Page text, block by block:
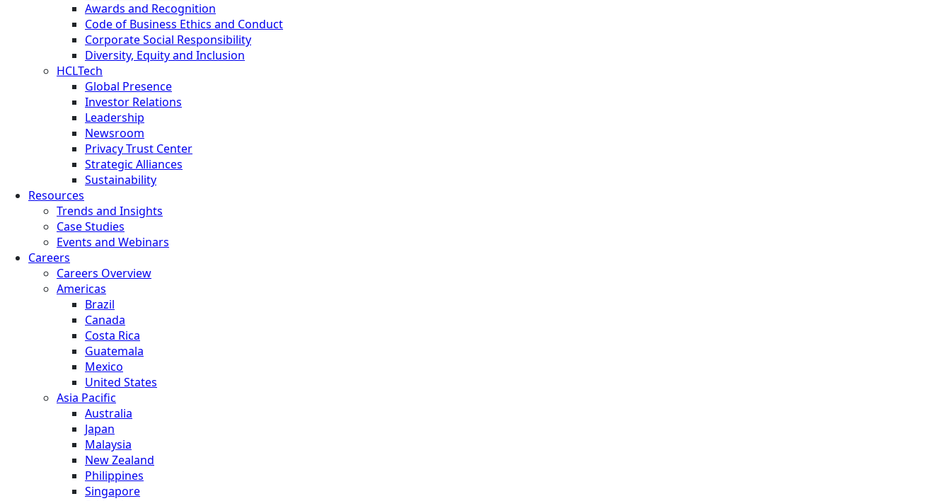
Awards and Recognition
Code of Business Ethics and Conduct
Corporate Social Responsibility
Diversity, Equity and Inclusion
HCLTech
Global Presence
Investor Relations
Leadership
Newsroom
Privacy Trust Center
Strategic Alliances
Sustainability
Resources
Trends and Insights
Case Studies
Events and Webinars
Careers
Careers Overview
Americas
Brazil
Canada
Costa Rica
Guatemala
Mexico
United States
Asia Pacific
Australia
Japan
Malaysia
New Zealand
Philippines
Singapore